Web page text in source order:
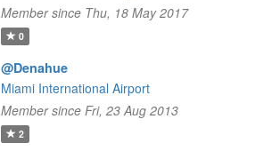
Member since Thu, 18 May 2017
0
@Denahue
Miami International Airport
Member since Fri, 23 Aug 2013
2